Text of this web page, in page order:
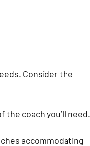
Consider the
the coach you’ll need.
accommodating